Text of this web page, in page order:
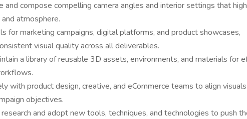
and compose compelling camera angles and interior settings that
atmosphere.
for marketing campaigns, digital platforms, and product showcases,
visual quality across all deliverables.
a library of reusable 3D assets, environments, and materials for
with product design, creative, and eCommerce teams to align
objectives.
and adopt new tools, techniques, and technologies to push